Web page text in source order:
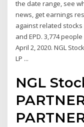
the date range, see
news, get earnings
against related stocks
and EPD. 3,774
April 2, 2020. NGL
LP ...
NGL